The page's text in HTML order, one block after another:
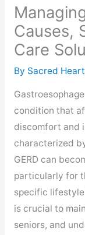
Causes,
Care
By Sacred
condition that
discomfort and
characterized
GERD can
particularly for
specific lifestyle
is crucial to
seniors, and